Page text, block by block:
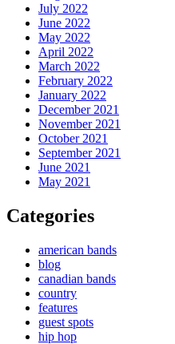
July 2022
June 2022
May 2022
April 2022
March 2022
February 2022
January 2022
December 2021
November 2021
October 2021
September 2021
June 2021
May 2021
Categories
american bands
blog
canadian bands
country
features
guest spots
hip hop